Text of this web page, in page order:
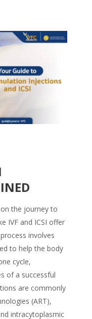
the journey to
IVF and ICSI offer
involves
to help the body
cycle,
of a successful
are commonly
(ART),
intracytoplasmic